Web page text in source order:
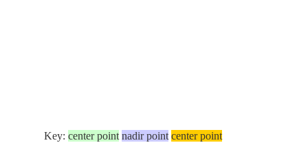
Key:center point nadir point center point